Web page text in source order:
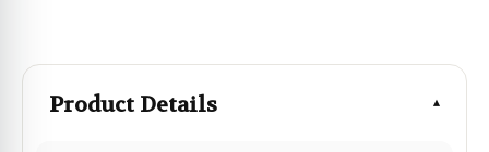
Product Details